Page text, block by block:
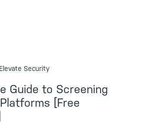
Security
Guide to Screening
[Free